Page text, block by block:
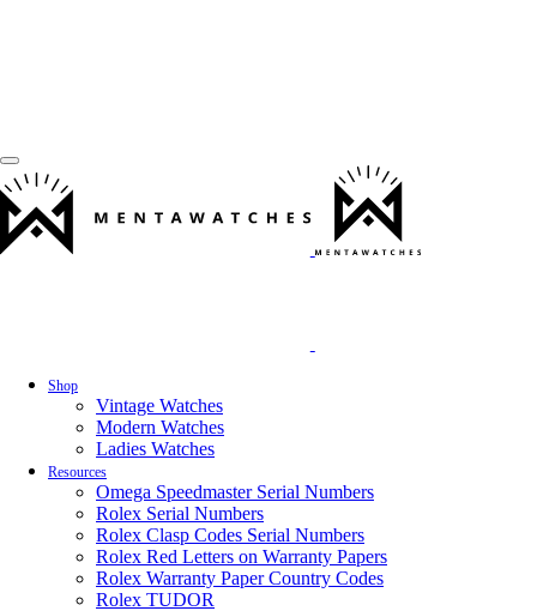
Shop
Vintage Watches
Modern Watches
Ladies Watches
Resources
Omega Speedmaster Serial Numbers
Rolex Serial Numbers
Rolex Clasp Codes Serial Numbers
Rolex Red Letters on Warranty Papers
Rolex Warranty Paper Country Codes
Rolex TUDOR